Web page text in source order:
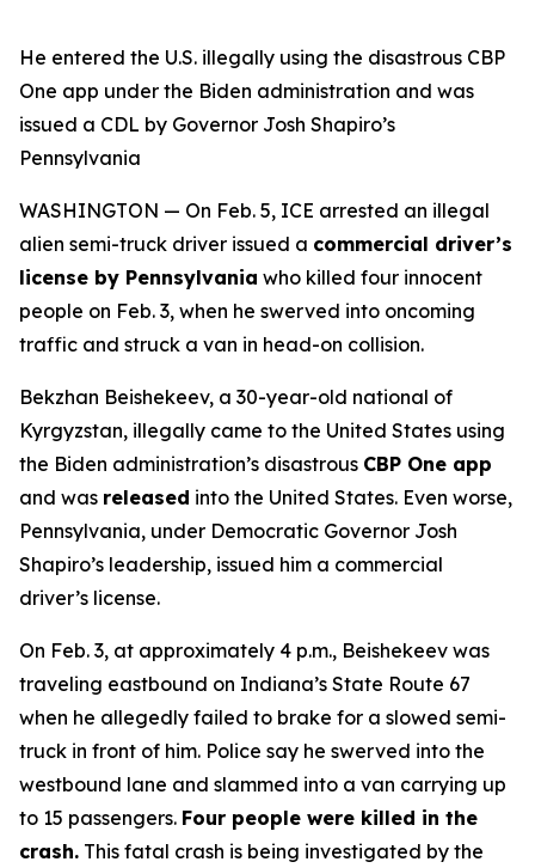
He entered the U.S. illegally using the disastrous CBP
One app under the Biden administration and was
issued a CDL by Governor Josh Shapiro’s
Pennsylvania
WASHINGTON — On Feb. 5, ICE arrested an illegal
alien semi-truck driver issued a commercial driver’s
license by Pennsylvania who killed four innocent
people on Feb. 3, when he swerved into oncoming
traffic and struck a van in head-on collision.
Bekzhan Beishekeev, a 30-year-old national of
Kyrgyzstan, illegally came to the United States using
the Biden administration’s disastrous CBP One app
and was released into the United States. Even worse,
Pennsylvania, under Democratic Governor Josh
Shapiro’s leadership, issued him a commercial
driver’s license.
On Feb. 3, at approximately 4 p.m., Beishekeev was
traveling eastbound on Indiana’s State Route 67
when he allegedly failed to brake for a slowed semi-
truck in front of him. Police say he swerved into the
westbound lane and slammed into a van carrying up
to 15 passengers. Four people were killed in the
crash. This fatal crash is being investigated by the